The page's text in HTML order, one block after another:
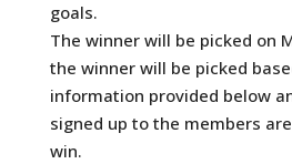
goals.
The winner will be picked on
the winner will be picked
information provided below
signed up to the members
win.